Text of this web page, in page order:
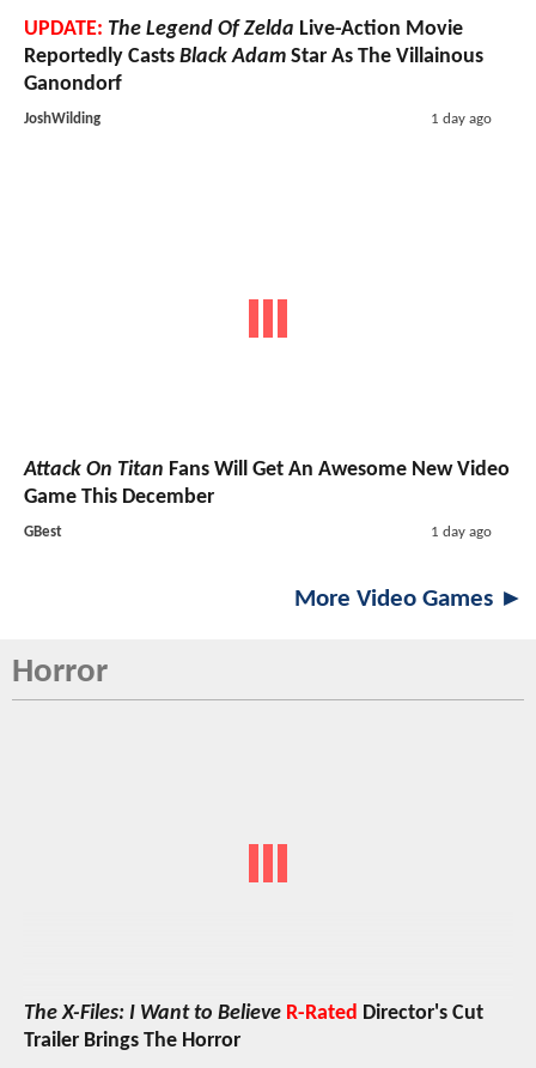
UPDATE: The Legend Of Zelda Live-Action Movie
Reportedly Casts Black Adam Star As The Villainous
Ganondorf
JoshWilding 1 day ago
Attack On Titan Fans Will Get An Awesome New Video
Game This December
GBest 1 day ago
More Video Games ►
Horror
The X-Files: I Want to Believe R-Rated Director's Cut
Trailer Brings The Horror